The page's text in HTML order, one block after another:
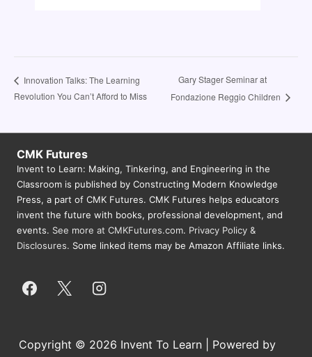
Innovation Talks: The Learning
Revolution You Can’t Afford to Miss
Gary Stager Seminar at
Fondazione Reggio Children
CMK Futures
Invent to Learn: Making, Tinkering, and Engineering in the
Classroom is published by Constructing Modern Knowledge
Press, a part of CMK Futures. CMK Futures helps educators
invent the future with books, professional development, and
events. See more at CMKFutures.com. Privacy Policy &
Disclosures. Some linked items may be Amazon Affiliate links.
Copyright © 2026 Invent To Learn | Powered by